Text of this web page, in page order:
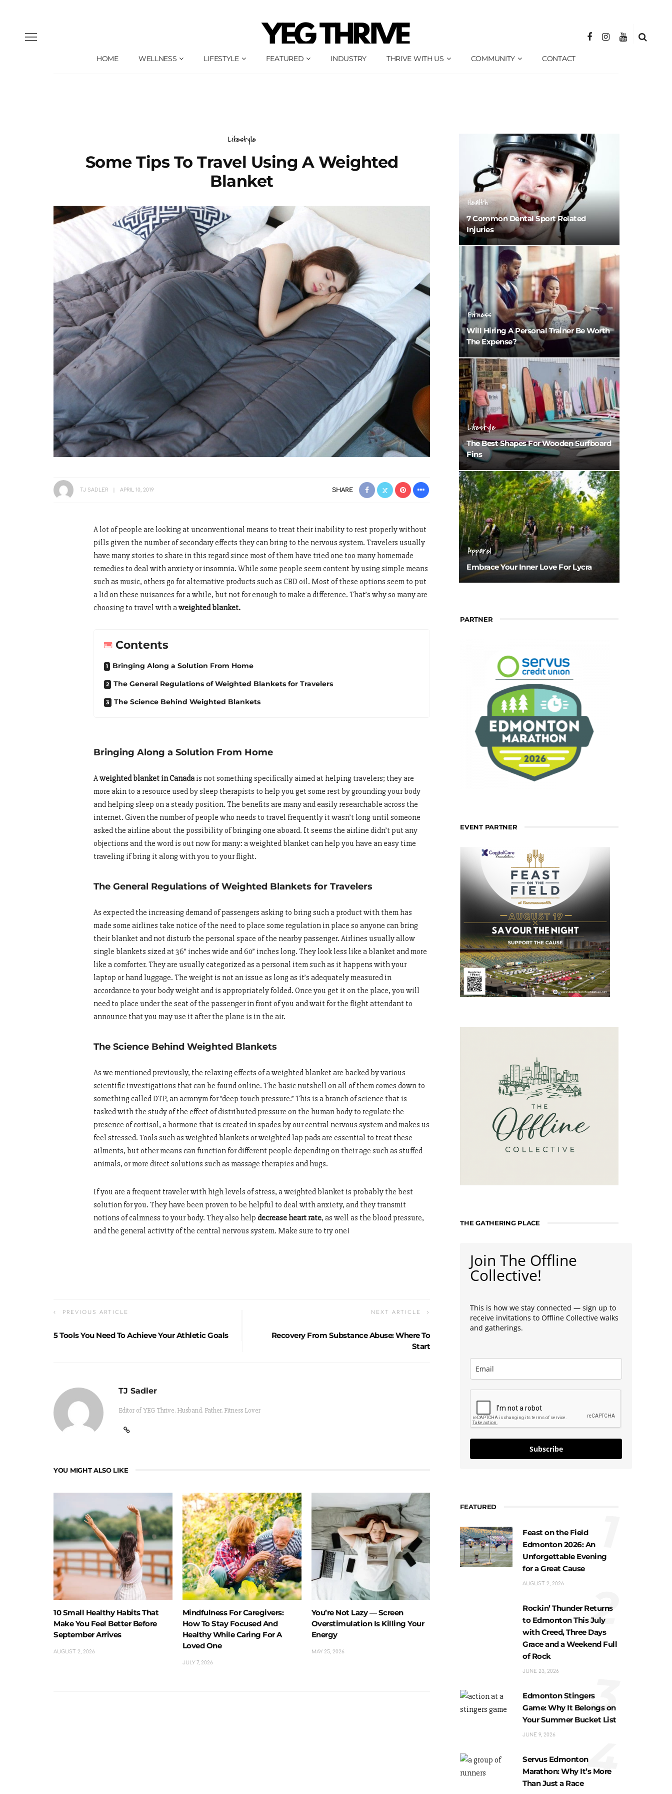
HOME WELLNESS LIFESTYLE FEATURED INDUSTRY THRIVE WITH US COMMUNITY CONTACT
Lifestyle
Some Tips To Travel Using A Weighted
Blanket
TJ SADLER APRIL 10, 2019 SHARE
A lot of people are looking at unconventional means to treat their inability to rest properly without
pills given the number of secondary effects they can bring to the nervous system. Travelers usually
have many stories to share in this regard since most of them have tried one too many homemade
remedies to deal with anxiety or insomnia. While some people seem content by using simple means
such as music, others go for alternative products such as CBD oil. Most of these options seem to put
a lid on these nuisances for a while, but not for enough to make a difference. That’s why so many are
choosing to travel with aweighted blanket.
Contents
Bringing Along a Solution From Home
The General Regulations of Weighted Blankets for Travelers
The Science Behind Weighted Blankets
Bringing Along a Solution From Home
Aweighted blanket in Canada is not something specifically aimed at helping travelers; they are
more akin to a resource used by sleep therapists to help you get some rest by grounding your body
and helping sleep on a steady position. The benefits are many and easily researchable across the
internet. Given the number of people who needs to travel frequently it wasn’t long until someone
asked the airline about the possibility of bringing one aboard. It seems the airline didn’t put any
objections and the word is out now for many: a weighted blanket can help you have an easy time
traveling if bring it along with you to your flight.
The General Regulations of Weighted Blankets for Travelers
As expected the increasing demand of passengers asking to bring such a product with them has
made some airlines take notice of the need to place some regulation in place so anyone can bring
their blanket and not disturb the personal space of the nearby passenger. Airlines usually allow
single blankets sized at 36” inches wide and 60” inches long. They look less like a blanket and more
like a comforter. They are usually categorized as a personal item such as it happens with your
laptop or hand luggage. The weight is not an issue as long as it’s adequately measured in
accordance to your body weight and is appropriately folded. Once you get it on the place, you will
need to place under the seat of the passenger in front of you and wait for the flight attendant to
announce that you may use it after the plane is in the air.
The Science Behind Weighted Blankets
As we mentioned previously, the relaxing effects of a weighted blanket are backed by various
scientific investigations that can be found online. The basic nutshell on all of them comes down to
something called DTP, an acronym for “deep touch pressure.” This is a branch of science that is
tasked with the study of the effect of distributed pressure on the human body to regulate the
presence of cortisol, a hormone that is created in spades by our central nervous system and makes us
feel stressed. Tools such as weighted blankets or weighted lap pads are essential to treat these
ailments, but other means can function for different people depending on their age such as stuffed
animals, or more direct solutions such as massage therapies and hugs.
If you are a frequent traveler with high levels of stress, a weighted blanket is probably the best
solution for you. They have been proven to be helpful to deal with anxiety, and they transmit
notions of calmness to your body. They also help decrease heart rate, as well as the blood pressure,
and the general activity of the central nervous system. Make sure to try one!
PREVIOUS ARTICLE
5 Tools You Need To Achieve Your Athletic Goals
NEXT ARTICLE
Recovery From Substance Abuse: Where To
Start
TJ Sadler
Editor of YEG Thrive. Husband. Father. Fitness Lover
YOU MIGHT ALSO LIKE
10 Small Healthy Habits That
Make You Feel Better Before
September Arrives
AUGUST 2, 2026
Mindfulness For Caregivers:
How To Stay Focused And
Healthy While Caring For A
Loved One
JULY 7, 2026
You’re Not Lazy — Screen
Overstimulation Is Killing Your
Energy
MAY 25, 2026
Health
7 Common Dental Sport Related
Injuries
Fitness
Will Hiring A Personal Trainer Be Worth
The Expense?
Lifestyle
The Best Shapes For Wooden Surfboard
Fins
Apparel
Embrace Your Inner Love For Lycra
PARTNER
EVENT PARTNER
THE GATHERING PLACE
Join The Offline
Collective!
This is how we stay connected — sign up to
receive invitations to Offline Collective walks
and gatherings.
Subscribe
FEATURED
Feast on the Field
Edmonton 2026: An
Unforgettable Evening
for a Great Cause
AUGUST 2, 2026
Rockin’ Thunder Returns
to Edmonton This July
with Creed, Three Days
Grace and a Weekend Full
of Rock
JUNE 23, 2026
2
Edmonton Stingers
Game: Why It Belongs on
Your Summer Bucket List
JUNE 9, 2026
3
Servus Edmonton
Marathon: Why It’s More
Than Just a Race4